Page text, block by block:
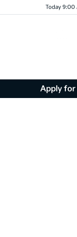
Today 9:00
Apply for